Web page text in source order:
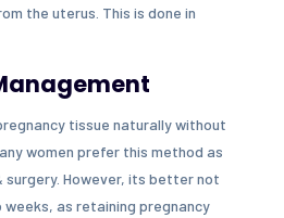
the uterus. This is done in
tissue naturally without
women prefer this method as
surgery. However, its better not
as retaining pregnancy